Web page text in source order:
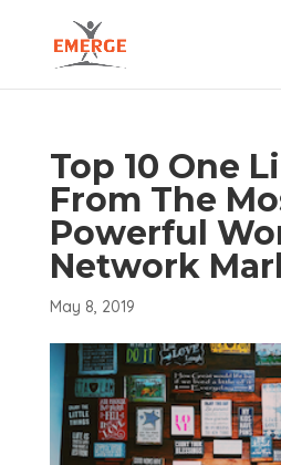
Top 10 One
From The
Powerful
Network
May 8, 2019